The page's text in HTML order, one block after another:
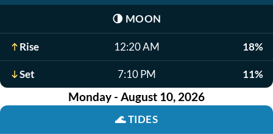
🌗 MOON
Rise 12:20 AM 18%
Set 7:10 PM 11%
Monday - August 10, 2026
🌊TIDES